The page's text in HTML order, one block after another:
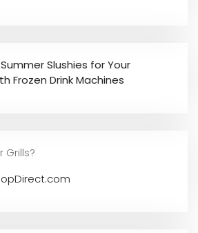
Slushies for Your
Frozen Drink Machines
Grills?